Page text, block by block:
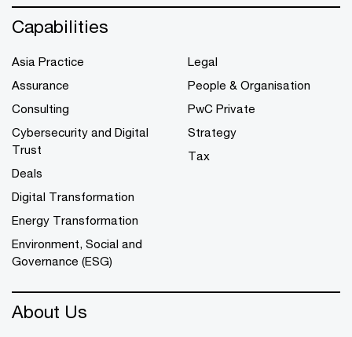
Capabilities
Asia Practice
Assurance
Consulting
Cybersecurity and Digital
Trust
Deals
Digital Transformation
Energy Transformation
Environment, Social and
Governance (ESG)
Legal
People & Organisation
PwC Private
Strategy
Tax
About Us